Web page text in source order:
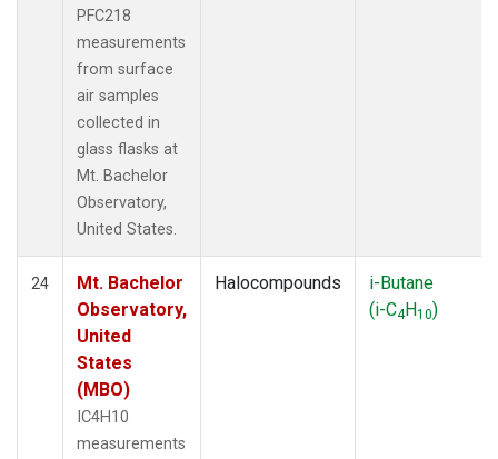
PFC218
measurements
from surface
air samples
collected in
glass flasks at
Mt. Bachelor
Observatory,
United States.
24
Mt. Bachelor
Observatory,
United
States
(MBO)
IC4H10
measurements
Halocompounds
i-Butane
(i-C4H10)